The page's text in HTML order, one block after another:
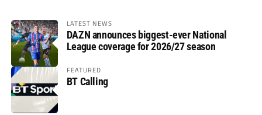
LATEST NEWS
DAZN announces biggest-ever National
League coverage for 2026/27 season
FEATURED
BT Calling